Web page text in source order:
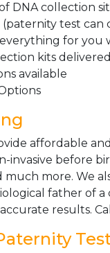
DNA collection
test can
for you
kits
available
affordable
invasive before
much more. We
father of a
results.